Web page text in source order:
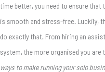
time better, you need to ensure that
is smooth and stress-free. Luckily,
do exactly that. From hiring an
system, the more organised you
ways to make running your solo